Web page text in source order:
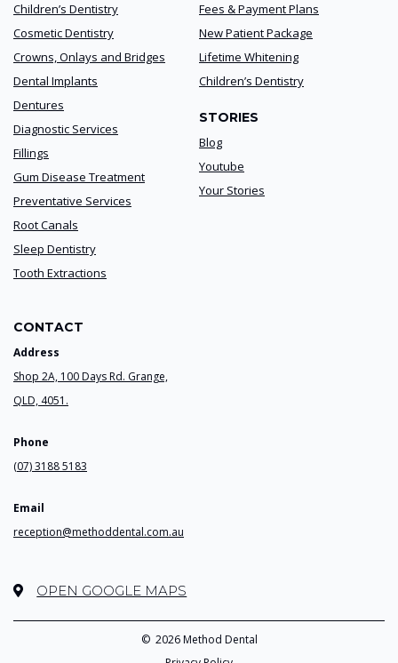
Children’s Dentistry
Cosmetic Dentistry
Crowns, Onlays and Bridges
Dental Implants
Dentures
Diagnostic Services
Fillings
Gum Disease Treatment
Preventative Services
Root Canals
Sleep Dentistry
Tooth Extractions
Fees & Payment Plans
New Patient Package
Lifetime Whitening
Children’s Dentistry
STORIES
Blog
Youtube
Your Stories
CONTACT
Address
Shop 2A, 100 Days Rd. Grange,
QLD, 4051.
Phone
(07) 3188 5183
Email
reception@methoddental.com.au
OPEN GOOGLE MAPS
© 2026 Method Dental